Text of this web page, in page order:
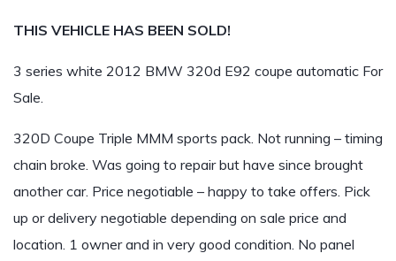
THIS VEHICLE HAS BEEN SOLD!
3 series white 2012 BMW 320d E92 coupe automatic For
Sale.
320D Coupe Triple MMM sports pack. Not running – timing
chain broke. Was going to repair but have since brought
another car. Price negotiable – happy to take offers. Pick
up or delivery negotiable depending on sale price and
location. 1 owner and in very good condition. No panel